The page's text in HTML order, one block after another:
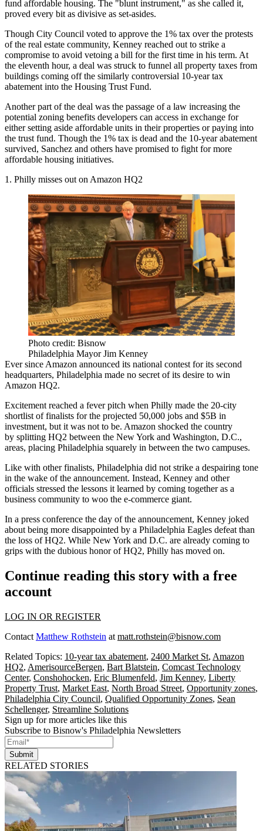
fund affordable housing. The "blunt instrument," as she called it,
proved every bit as divisive as set-asides.
Though City Council voted to approve the 1% tax over the protests
of the real estate community, Kenney reached out to strike a
compromise to avoid vetoing a bill for the first time in his term. At
the eleventh hour, a deal was struck to funnel all property taxes from
buildings coming off the similarly controversial 10-year tax
abatement into the Housing Trust Fund.
Another part of the deal was the passage of a law increasing the
potential zoning benefits developers can access in exchange for
either setting aside affordable units in their properties orpaying into
the trust fund. Though the 1% tax is dead and the 10-year abatement
survived, Sanchez and others have promised to fight for more
affordable housing initiatives.
1. Philly misses out on Amazon HQ2
Photo credit: Bisnow
Philadelphia Mayor Jim Kenney
Ever since Amazon announced its national contest for its second
headquarters, Philadelphia made no secret of its desire to win
Amazon HQ2.
Excitement reached a fever pitch when Philly made the 20-city
shortlist of finalists for the projected 50,000 jobs and $5B in
investment, but it was not to be. Amazon shocked the country
by splitting HQ2 between the New York and Washington, D.C.,
areas, placing Philadelphia squarely in between the two campuses.
Like with other finalists, Philadelphia did not strike a despairing tone
in the wake of the announcement. Instead, Kenney and other
officials stressed the lessons it learned by coming together as a
business community to woo the e-commerce giant.
In a press conference the day of the announcement, Kenney joked
about being more disappointed by a Philadelphia Eagles defeat than
the loss of HQ2. While New York and D.C. are already coming to
grips with the dubious honorof HQ2, Philly has moved on.
Continue reading this story with a free
account
LOG IN OR REGISTER
Contact Matthew Rothstein at matt.rothstein@bisnow.com
Related Topics: 10-year tax abatement, 2400 Market St, Amazon
HQ2, AmerisourceBergen, Bart Blatstein, Comcast Technology
Center, Conshohocken, Eric Blumenfeld, Jim Kenney, Liberty
Property Trust, Market East, North Broad Street, Opportunity zones,
Philadelphia City Council, Qualified Opportunity Zones, Sean
Schellenger, Streamline Solutions
Sign up for more articles like this
Subscribe to Bisnow's Philadelphia Newsletters
Submit
RELATED STORIES